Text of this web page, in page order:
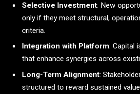
Selective Investment: New
only if they meet structural,
criteria.
Integration with Platform: Capital
that enhance synergies across
Long-Term Alignment:
structured to reward sustained